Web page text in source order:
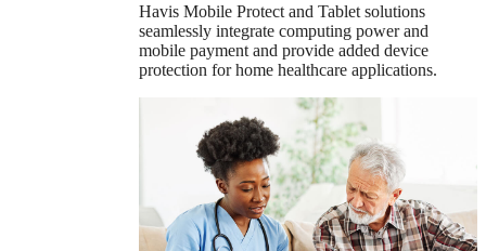
Havis Mobile Protect and Tablet solutions
seamlessly integrate computing power and
mobile payment and provide added device
protection for home healthcare applications.